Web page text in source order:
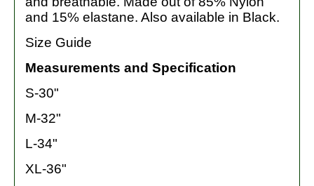
and 15% elastane. Also available in Black.
Size Guide
Measurements and Specification
S-30"
M-32"
L-34"
XL-36"